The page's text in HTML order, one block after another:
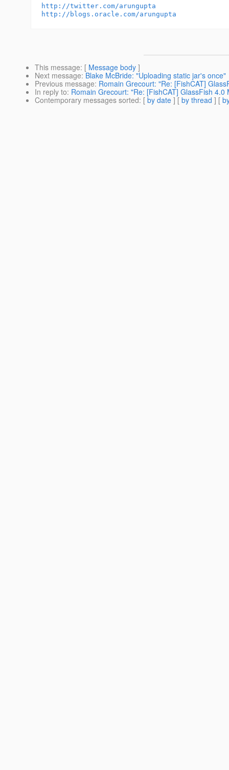
http://twitter.com/arungupta
http://blogs.oracle.com/arungupta
This message: [ Message body ]
Next message: Blake McBride: "Uploading static jar's once"
Previous message: Romain Grecourt: "Re: [FishCAT]
In reply to: Romain Grecourt: "Re: [FishCAT] GlassFish 4.0
Contemporary messages sorted: [ by date ] [ by thread ] [